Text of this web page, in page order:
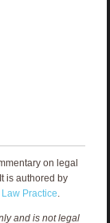
on legal
is authored by
Practice.
and is not legal